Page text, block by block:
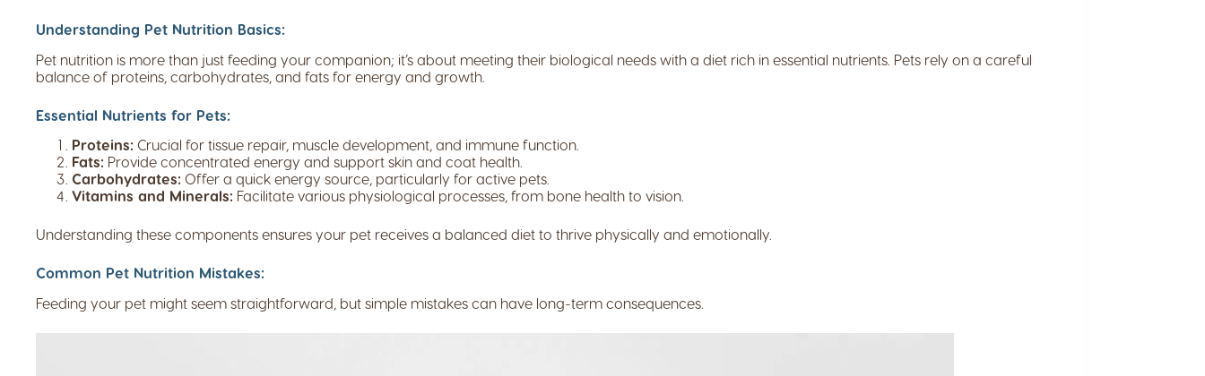
Understanding Pet Nutrition Basics:
Pet nutrition is more than just feeding your companion; it’s about meeting their biological needs with a diet rich in essential nutrients. Pets rely on a careful
balance of proteins, carbohydrates, and fats for energy and growth.
Essential Nutrients for Pets:
Proteins: Crucial for tissue repair, muscle development, and immune function.
Fats: Provide concentrated energy and support skin and coat health.
Carbohydrates: Offer a quick energy source, particularly for active pets.
Vitamins and Minerals: Facilitate various physiological processes, from bone health to vision.
Understanding these components ensures your pet receives a balanced diet to thrive physically and emotionally.
Common Pet Nutrition Mistakes:
Feeding your pet might seem straightforward, but simple mistakes can have long-term consequences.